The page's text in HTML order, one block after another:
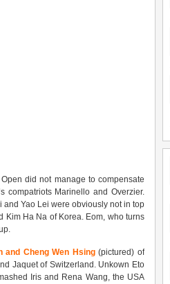
did not manage to compensate
compatriots Marinello and Overzier.
Yao Lei were obviously not in top
Kim Ha Na of Korea. Eom, who turns
and Cheng Wen Hsing (pictured) of
Jaquet of Switzerland. Unkown Eto
Iris and Rena Wang, the USA